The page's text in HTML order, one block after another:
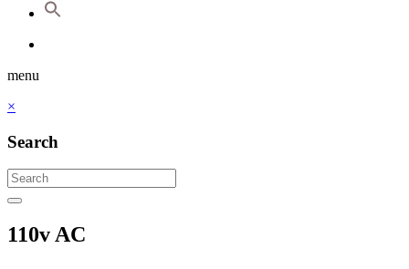
menu
×
Search
110v AC